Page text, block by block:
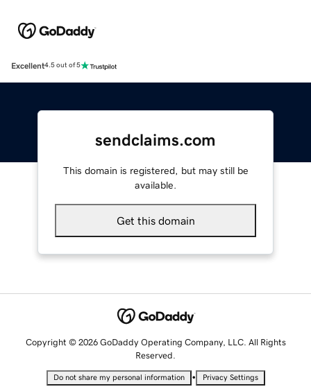
Excellent4.5 out of 5
sendclaims.com
This domain is registered, but may still be
available.
Get this domain
Copyright © 2026 GoDaddy Operating Company, LLC. All Rights
Reserved.
Do not share my personal information • Privacy Settings